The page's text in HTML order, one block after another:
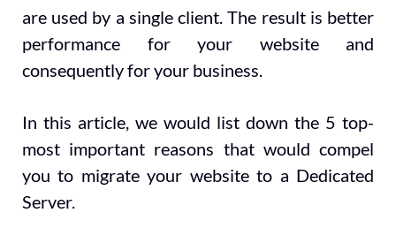
are used by a single client. The result is better
performance for your website and
consequently for your business.
In this article, we would list down the 5 top-
most important reasons that would compel
you to migrate your website to a Dedicated
Server.